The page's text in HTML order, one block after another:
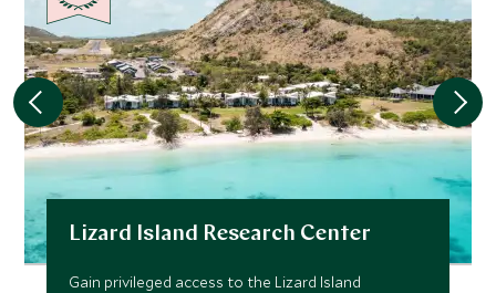
Lizard Island Research Center
Gain privileged access to the Lizard Island